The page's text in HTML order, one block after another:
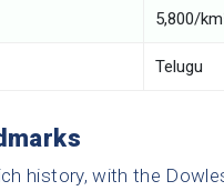
5,800/
Telugu
history, with the